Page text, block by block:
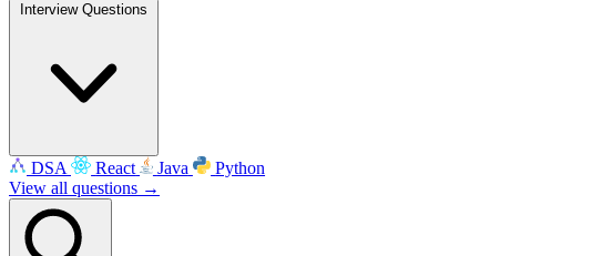
Interview Questions
DSA React Java
Python
View all questions →